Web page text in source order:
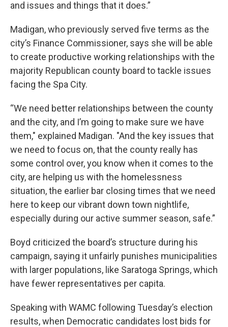
and issues and things that it does.”
Madigan, who previously served five terms as the
city’s Finance Commissioner, says she will be able
to create productive working relationships with the
majority Republican county board to tackle issues
facing the Spa City.
“We need better relationships between the county
and the city, and I’m going to make sure we have
them," explained Madigan. "And the key issues that
we need to focus on, that the county really has
some control over, you know when it comes to the
city, are helping us with the homelessness
situation, the earlier bar closing times that we need
here to keep our vibrant down town nightlife,
especially during our active summer season, safe.”
Boyd criticized the board’s structure during his
campaign, saying it unfairly punishes municipalities
with larger populations, like Saratoga Springs, which
have fewer representatives per capita.
Speaking with WAMC following Tuesday’s election
results, when Democratic candidates lost bids for